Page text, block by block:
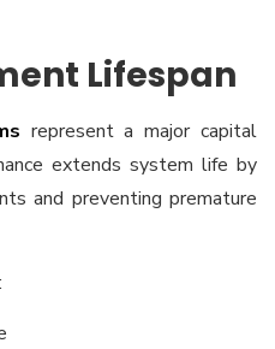
Lifespan
represent a major capital
extends system life by
and preventing premature